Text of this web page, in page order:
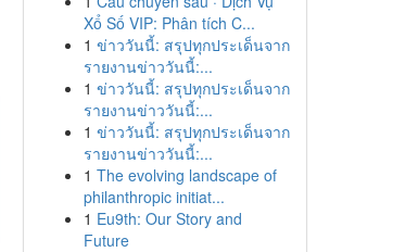
Xổ Số VIP: Phân tích C...
1 ข่าววันนี้: สรุปทุกประเด็นจาก
รายงานข่าววันนี้:...
1 ข่าววันนี้: สรุปทุกประเด็นจาก
รายงานข่าววันนี้:...
1 ข่าววันนี้: สรุปทุกประเด็นจาก
รายงานข่าววันนี้:...
1 The evolving landscape of
philanthropic initiat...
1 Eu9th: Our Story and
Future